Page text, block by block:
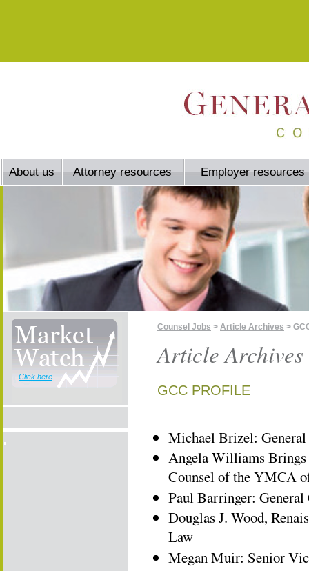
About us Attorney resources Employer resources
Click here
Counsel Jobs > Article Archives >
Article Archives
GCC PROFILE
Michael Brizel:
Angela Williams Brings
Counsel of the YMCA
Paul Barringer:
Douglas J. Wood,
Law
Megan Muir: Senior